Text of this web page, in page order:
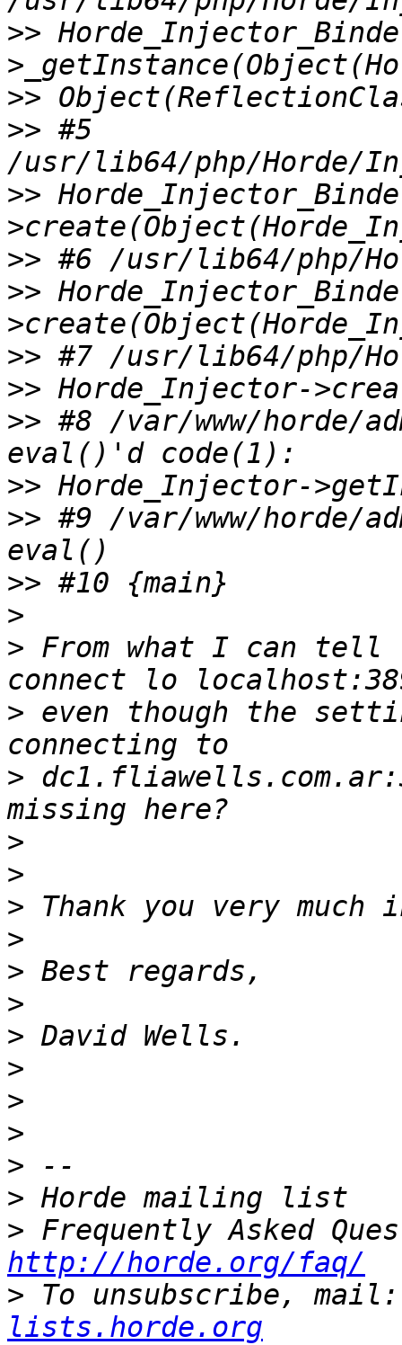
>>
>>
>> #5
>>
>>
>>
>>
>>
>> #8 /var/www/horde/
>>
>> #9 /var/www/horde/
>>
>
> From what I can
> even though the
>
>
>
>
>
>
>
>
>
>
>
>
>
>
http://horde.org/faq/
> To unsubscribe,
lists.horde.org